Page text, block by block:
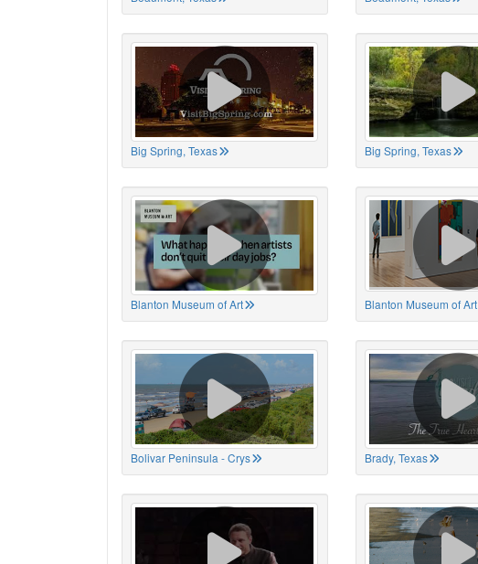
Big Spring, Texas Big Spring, Texas
Blanton Museum of Art Blanton Museum of Art
Bolivar Peninsula - Crys Brady, Texas